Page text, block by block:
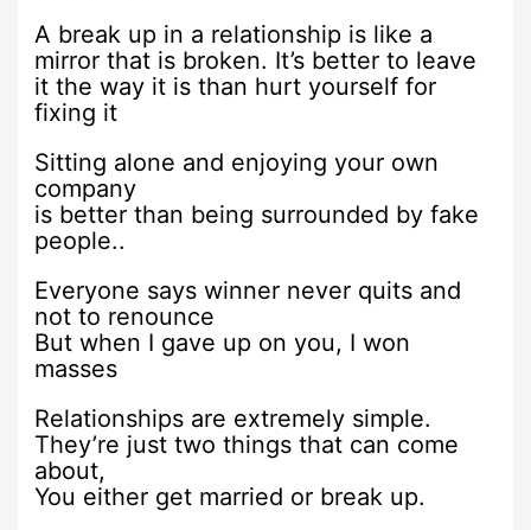
A break up in a relationship is like a
mirror that is broken. It’s better to leave
it the way it is than hurt yourself for
fixing it
Sitting alone and enjoying your own
company
is better than being surrounded by fake
people..
Everyone says winner never quits and
not to renounce
But when I gave up on you, I won
masses
Relationships are extremely simple.
They’re just two things that can come
about,
You either get married or break up.